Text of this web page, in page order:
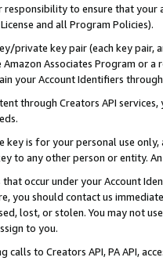
to ensure that your
and all Program Policies).
private key pair (each key pair,
Amazon Associates Program or
your Account Identifiers
through Creators API
is for your personal use
to any other person or entity.
occur under your Account
you should contact us
lost, or stolen. You may not
to you.
calls to Creators API, PA API,